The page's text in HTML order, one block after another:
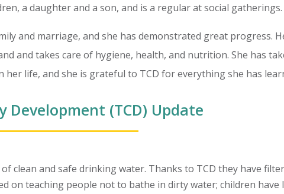
a daughter and a son, and is a regular at social
and marriage, and she has demonstrated great progress.
and takes care of hygiene, health, and nutrition. She has
life, and she is grateful to TCD for everything she has
(TCD) Update
clean and safe drinking water. Thanks to TCD they have
on teaching people not to bathe in dirty water; children